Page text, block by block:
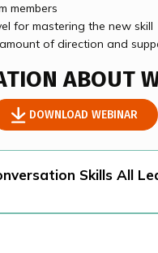
members
for mastering the new skill
of direction and
ABOUT
DOWNLOAD WEBINAR
Skills All